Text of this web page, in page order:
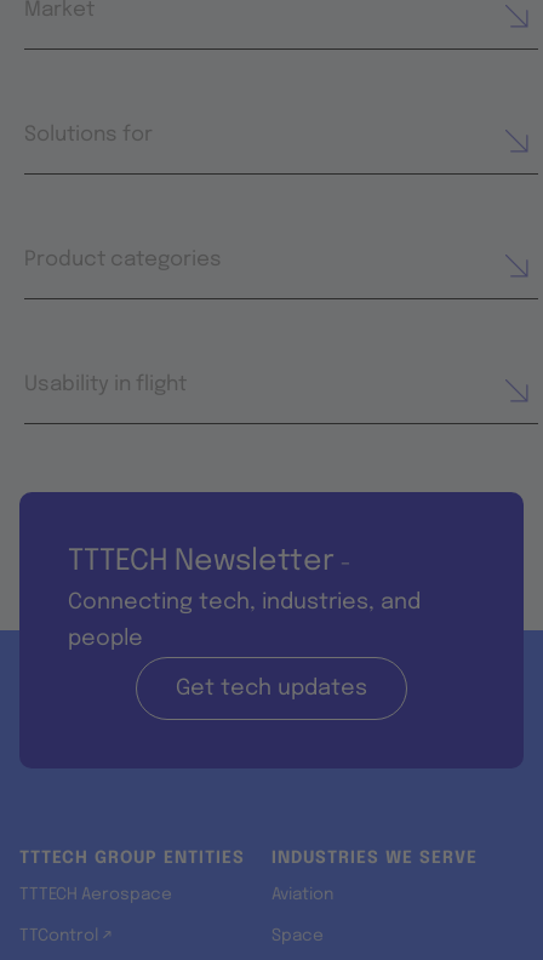
Market
Solutions for
Product categories
Usability in flight
TTTECH Newsletter -
Connecting tech, industries, and
people
Get tech updates
TTTECH GROUP ENTITIES
TTTECH Aerospace
TTControl ↗
INDUSTRIES WE SERVE
Aviation
Space